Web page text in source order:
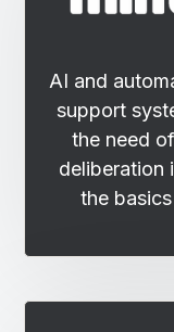
AI and
support
the need
deliberation
the